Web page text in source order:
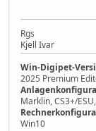
Rgs
Kjell Ivar
Win-Digipet-
2025 Premium
Marklin, CS3+/
Win10